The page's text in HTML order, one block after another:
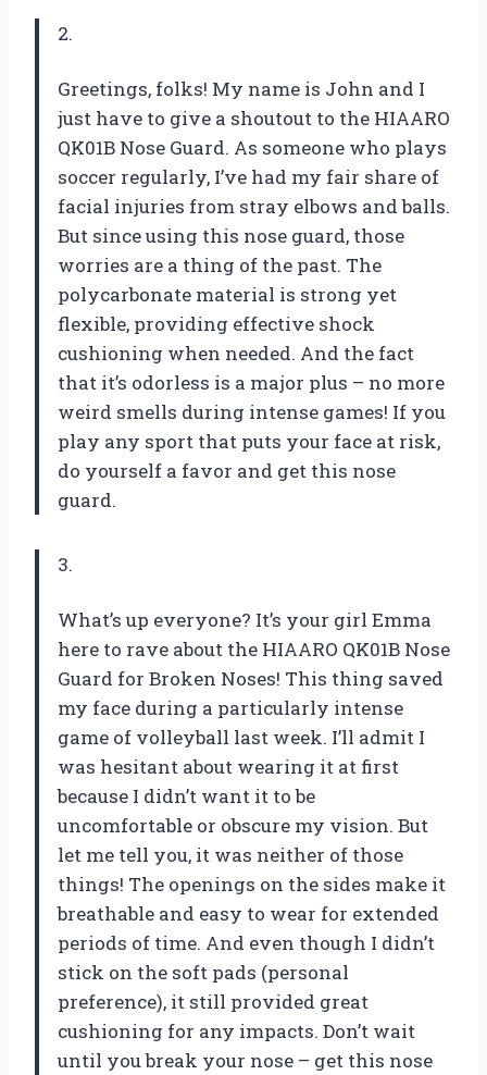
2.
Greetings, folks! My name is John and I
just have to give a shoutout to the HIAARO
QK01B Nose Guard. As someone who plays
soccer regularly, I’ve had my fair share of
facial injuries from stray elbows and balls.
But since using this nose guard, those
worries are a thing of the past. The
polycarbonate material is strong yet
flexible, providing effective shock
cushioning when needed. And the fact
that it’s odorless is a major plus – no more
weird smells during intense games! If you
play any sport that puts your face at risk,
do yourself a favor and get this nose
guard.
3.
What’s up everyone? It’s your girl Emma
here to rave about the HIAARO QK01B Nose
Guard for Broken Noses! This thing saved
my face during a particularly intense
game of volleyball last week. I’ll admit I
was hesitant about wearing it at first
because I didn’t want it to be
uncomfortable or obscure my vision. But
let me tell you, it was neither of those
things! The openings on the sides make it
breathable and easy to wear for extended
periods of time. And even though I didn’t
stick on the soft pads (personal
preference), it still provided great
cushioning for any impacts. Don’t wait
until you break your nose – get this nose